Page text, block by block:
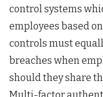
control systems
employees based
controls must
breaches when
should they share